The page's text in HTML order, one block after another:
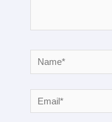
Name*
Email*